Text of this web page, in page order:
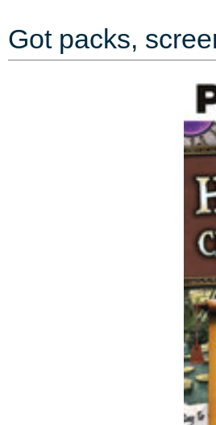
Got packs,